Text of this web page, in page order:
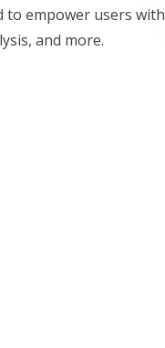
to empower users with
and more.